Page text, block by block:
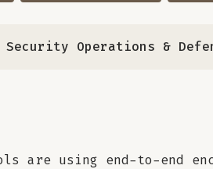
Operations &
are using end-to-end